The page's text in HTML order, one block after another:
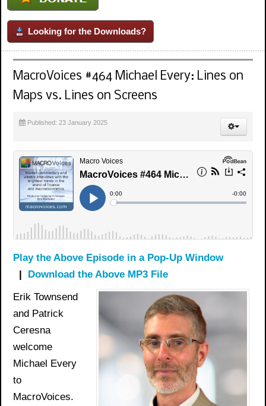
Looking for the Downloads?
MacroVoices #464 Michael Every: Lines on
Maps vs. Lines on Screens
Published: 23 January 2025
Play the Above Episode in a Pop-Up Window
| Download the Above MP3 File
Erik Townsend
and Patrick
Ceresna
welcome
Michael Every
to
MacroVoices.